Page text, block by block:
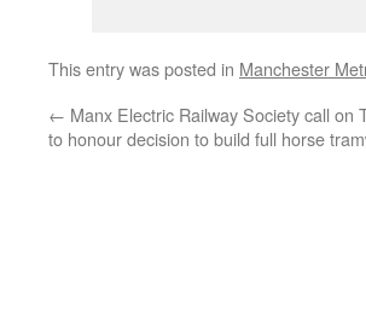
This entry was posted in Manchester
← Manx Electric Railway Society call on
to honour decision to build full horse